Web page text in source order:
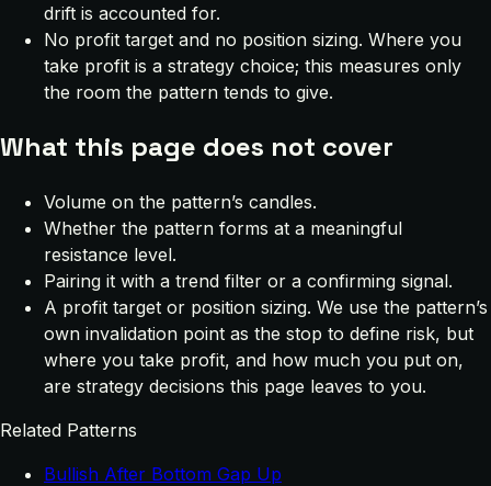
drift is accounted for.
No profit target and no position sizing. Where you
take profit is a strategy choice; this measures only
the room the pattern tends to give.
What this page does not cover
Volume on the pattern’s candles.
Whether the pattern forms at a meaningful
resistance level.
Pairing it with a trend filter or a confirming signal.
A profit target or position sizing. We use the pattern’s
own invalidation point as the stop to define risk, but
where you take profit, and how much you put on,
are strategy decisions this page leaves to you.
Related Patterns
Bullish After Bottom Gap Up